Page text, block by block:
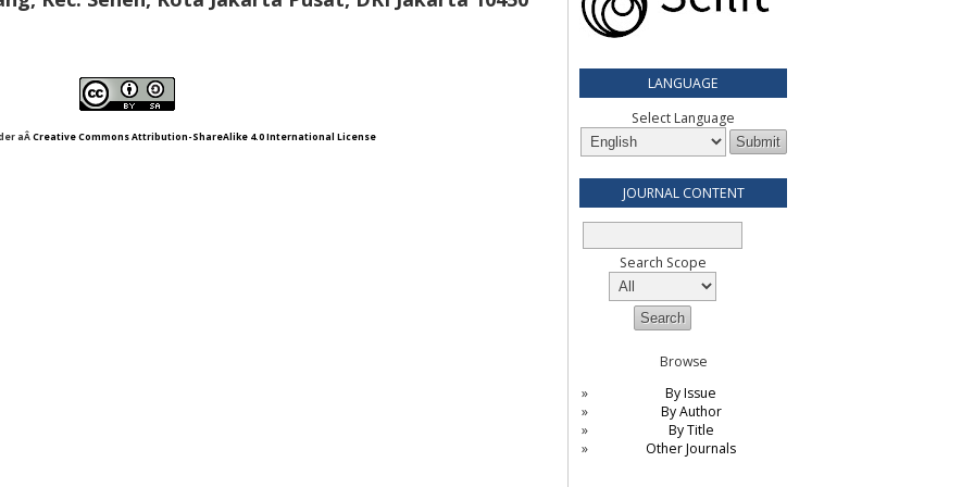
LANGUAGE
Select Language
JOURNAL CONTENT
Search Scope
Browse
By Issue
By Author
By Title
Other Journals
aÂCreative Commons Attribution-ShareAlike 4.0 International License